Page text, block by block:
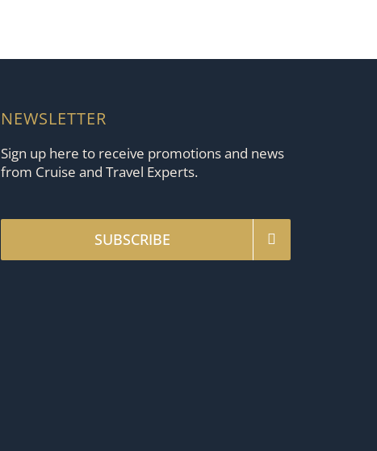
NEWSLETTER
Sign up here to receive promotions and news
from Cruise and Travel Experts.
SUBSCRIBE